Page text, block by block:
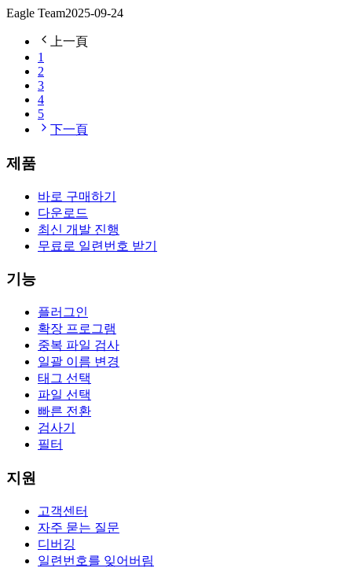
Eagle Team2025-09-24
上一頁
1
2
3
4
5
下一頁
제품
바로 구매하기
다운로드
최신 개발 진행
무료로 일련번호 받기
기능
플러그인
확장 프로그램
중복 파일 검사
일괄 이름 변경
태그 선택
파일 선택
빠른 전환
검사기
필터
지원
고객센터
자주 묻는 질문
디버깅
일련번호를 잊어버림